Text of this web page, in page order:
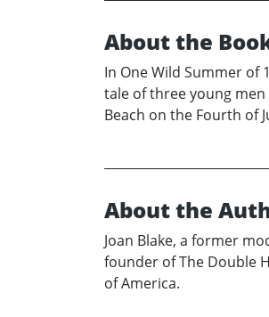
About the
In One Wild Summer of
tale of three young
Beach on the Fourth of
About the
Joan Blake, a former
founder of The Double
of America.